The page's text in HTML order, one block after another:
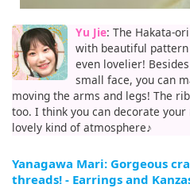
Yu Jie: The Hakata-
with beautiful
even lovelier!
small face, you can
moving the arms and legs! The
too. I think you can decorate
lovely kind of atmosphere♪
Yanagawa Mari: Gorgeous
threads! - Earrings and